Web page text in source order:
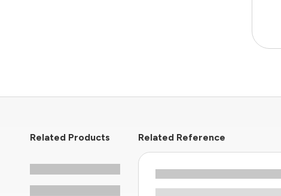
Related Products Related Reference